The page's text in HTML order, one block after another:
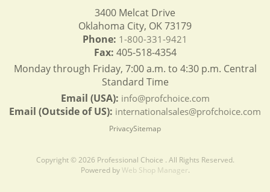
3400 Melcat Drive
Oklahoma City, OK 73179
Phone: 1-800-331-9421
Fax: 405-518-4354
Monday through Friday, 7:00 a.m. to 4:30 p.m. Central
Standard Time
Email (USA): info@profchoice.com
Email (Outside of US): internationalsales@profchoice.com
PrivacySitemap
Copyright © 2026 Professional Choice . All Rights Reserved.
Powered byWeb Shop Manager.